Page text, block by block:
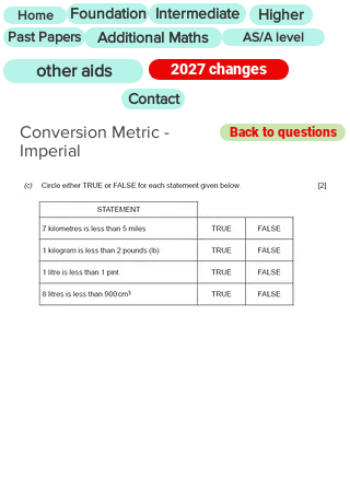
Home Foundation Intermediate Higher
Past Papers Additional Maths AS/A level
other aids
2027 changes
Contact
Conversion Metric -
Imperial
Back to questions